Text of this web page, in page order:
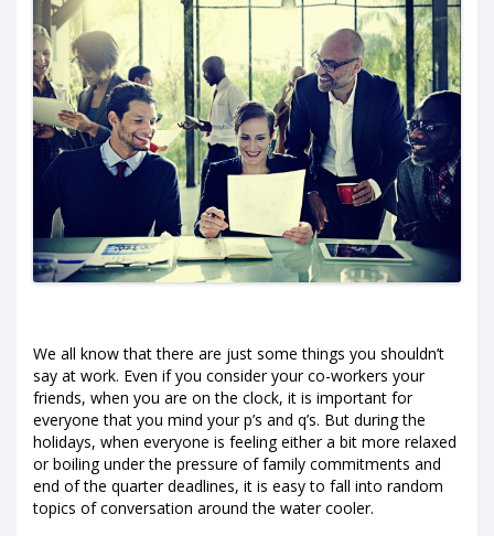
We all know that there are just some things you shouldn’t
say at work. Even if you consider your co-workers your
friends, when you are on the clock, it is important for
everyone that you mind your p’s and q’s. But during the
holidays, when everyone is feeling either a bit more relaxed
or boiling under the pressure of family commitments and
end of the quarter deadlines, it is easy to fall into random
topics of conversation around the water cooler.